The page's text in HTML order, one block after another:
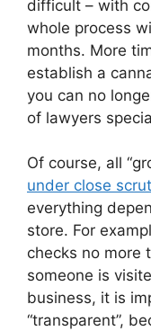
difficult – with
whole process
months. More
establish a
you can no
of lawyers
Of course, all
under close
everything
store. For
checks no more
someone is
business, it is
“transparent”,